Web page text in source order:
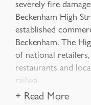
severely fire
Beckenham High
established
Beckenham. The
of national retailers,
restaurants and
railwa
+ Read More